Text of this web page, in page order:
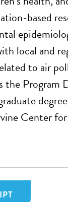
based
local and
to air
the
Center